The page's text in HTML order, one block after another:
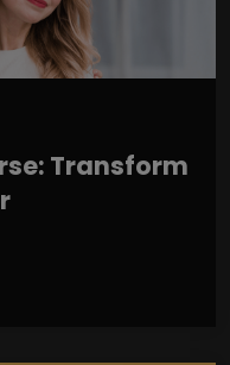
Transform